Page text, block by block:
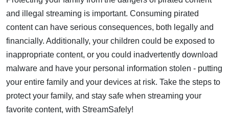
and illegal streaming is important. Consuming pirated
content can have serious consequences, both legally and
financially. Additionally, your children could be exposed to
inappropriate content, or you could inadvertently download
malware and have your personal information stolen - putting
your entire family and your devices at risk. Take the steps to
protect your family, and stay safe when streaming your
favorite content, with StreamSafely!